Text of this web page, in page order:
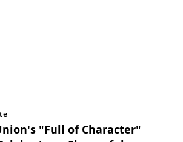
"Full of Character"